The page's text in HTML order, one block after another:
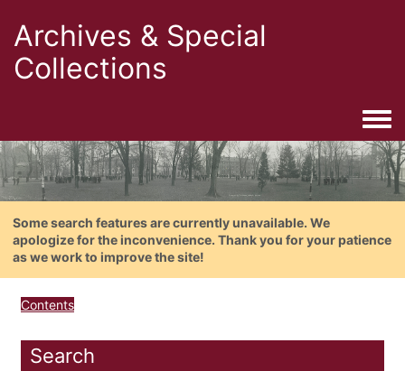
Archives & Special
Collections
Some search features are currently unavailable. We
apologize for the inconvenience. Thank you for your patience
as we work to improve the site!
Contents
Search